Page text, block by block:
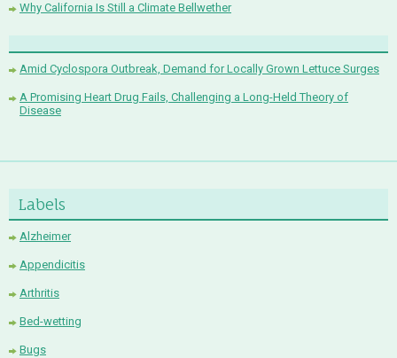
Why California Is Still a Climate Bellwether
Amid Cyclospora Outbreak, Demand for Locally Grown Lettuce Surges
A Promising Heart Drug Fails, Challenging a Long-Held Theory of
Disease
Labels
Alzheimer
Appendicitis
Arthritis
Bed-wetting
Bugs